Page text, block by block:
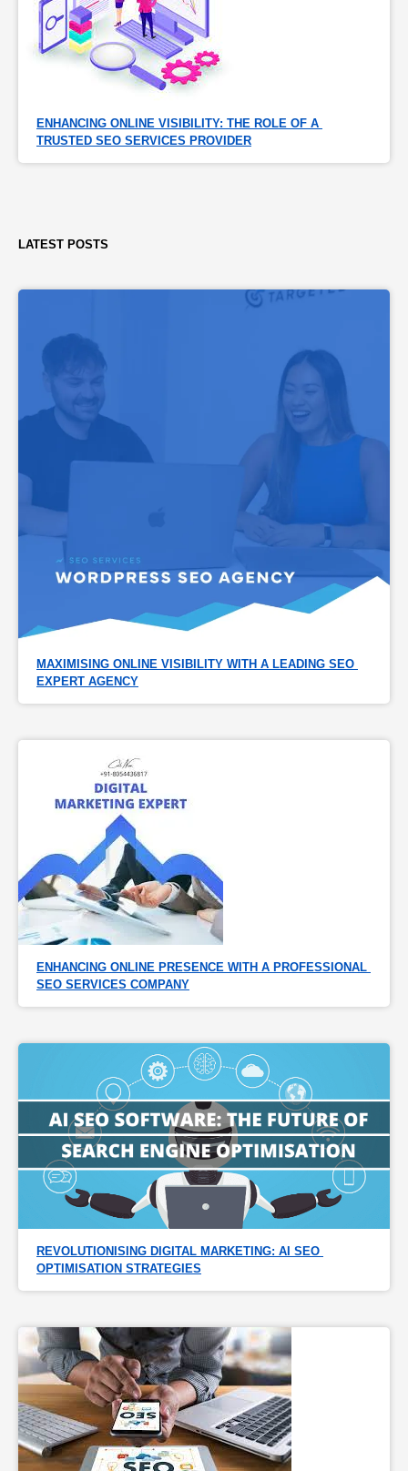
ENHANCING ONLINE VISIBILITY: THE ROLE OF A
TRUSTED SEO SERVICES PROVIDER
LATEST POSTS
MAXIMISING ONLINE VISIBILITY WITH A LEADING SEO
EXPERT AGENCY
ENHANCING ONLINE PRESENCE WITH A PROFESSIONAL
SEO SERVICES COMPANY
REVOLUTIONISING DIGITAL MARKETING: AI SEO
OPTIMISATION STRATEGIES